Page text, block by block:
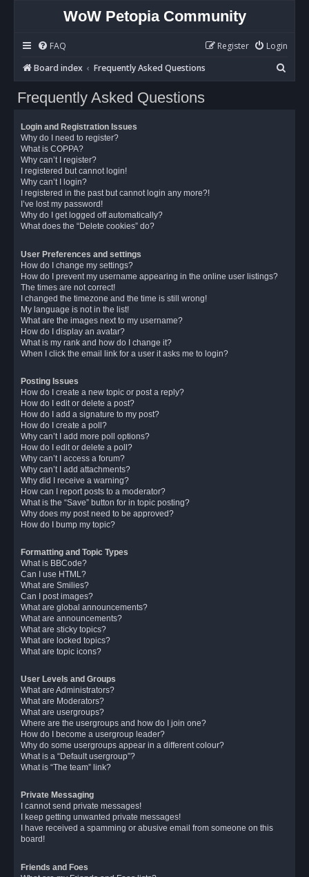
WoW Petopia Community
FAQ Login
Register
Board index
Frequently Asked Questions
e
Frequently Asked Questions
Login and Registration Issues
Why do I need to register?
What is COPPA?
Why can’t I register?
I registered but cannot login!
Why can’t I login?
I registered in the past but cannot login any more?!
I’ve lost my password!
Why do I get logged off automatically?
What does the “Delete cookies” do?
User Preferences and settings
How do I change my settings?
How do I prevent my username appearing in the online user listings?
The times are not correct!
I changed the timezone and the time is still wrong!
My language is not in the list!
What are the images next to my username?
How do I display an avatar?
What is my rank and how do I change it?
When I click the email link for a user it asks me to login?
Posting Issues
How do I create a new topic or post a reply?
How do I edit or delete a post?
How do I add a signature to my post?
How do I create a poll?
Why can’t I add more poll options?
How do I edit or delete a poll?
Why can’t I access a forum?
Why can’t I add attachments?
Why did I receive a warning?
How can I report posts to a moderator?
What is the “Save” button for in topic posting?
Why does my post need to be approved?
How do I bump my topic?
Formatting and Topic Types
What is BBCode?
Can I use HTML?
What are Smilies?
Can I post images?
What are global announcements?
What are announcements?
What are sticky topics?
What are locked topics?
What are topic icons?
User Levels and Groups
What are Administrators?
What are Moderators?
What are usergroups?
Where are the usergroups and how do I join one?
How do I become a usergroup leader?
Why do some usergroups appear in a different colour?
What is a “Default usergroup”?
What is “The team” link?
Private Messaging
I cannot send private messages!
I keep getting unwanted private messages!
I have received a spamming or abusive email from someone on this
board!
Friends and Foes